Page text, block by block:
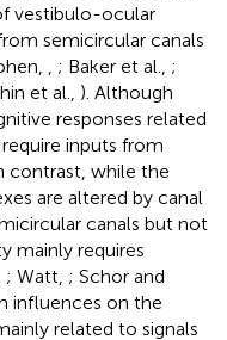
vestibulo-ocular
semicircular canals
; Baker et al., ;
et al., ). Although
responses related
inputs from
contrast, while the
are altered by canal
canals but not
mainly requires
; Watt, ; Schor and
influences on the
related to signals